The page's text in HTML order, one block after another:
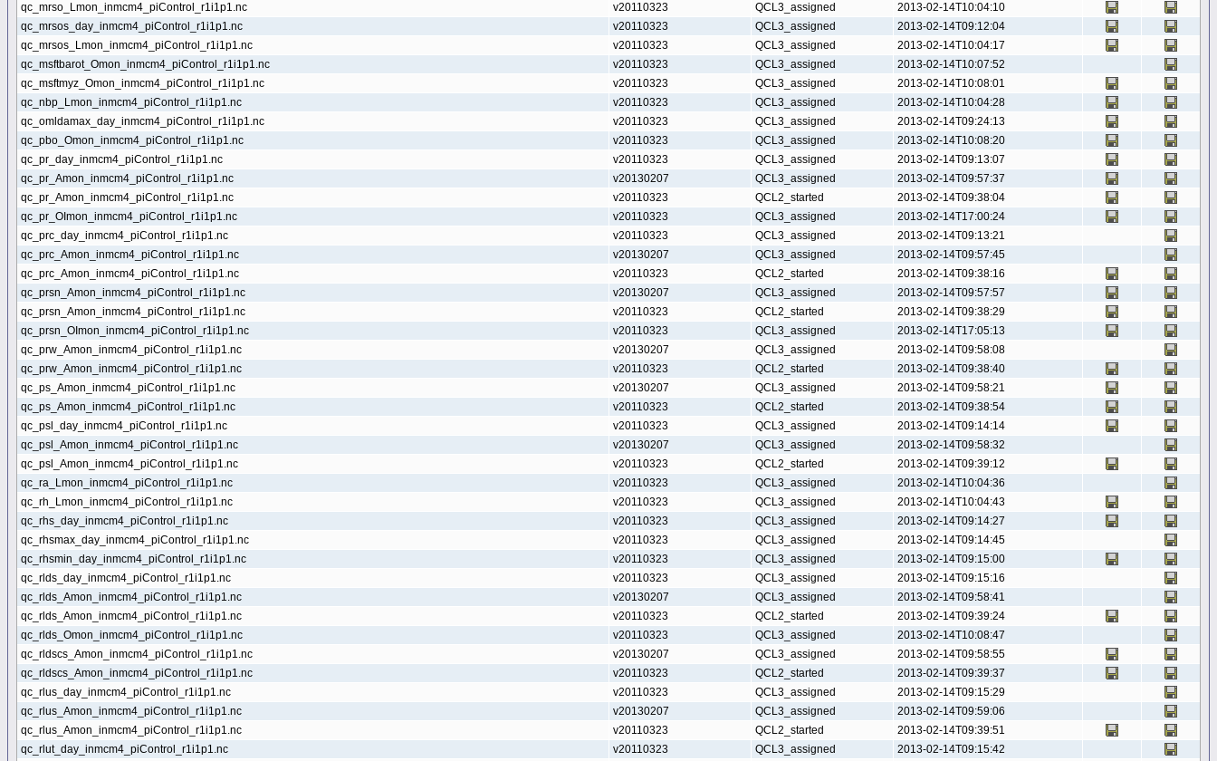
qc_mrso_Lmon_inmcm4_piControl_r1i1p1.nc
v20110323 QCL3_assigned
2013-02-14T10:04:10
qc_mrsos_day_inmcm4_piControl_r1i1p1.nc
v20110323 QCL3_assigned
2013-02-14T09:12:04
qc_mrsos_Lmon_inmcm4_piControl_r1i1p1.nc
v20110323 QCL3_assigned
2013-02-14T10:04:17
qc_msftbarot_Omon_inmcm4_piControl_r1i1p1.nc
v20110323 QCL3_assigned
2013-02-14T10:07:52
qc_msftmyz_Omon_inmcm4_piControl_r1i1p1.nc
v20110323 QCL3_assigned
2013-02-14T10:08:01
qc_nbp_Lmon_inmcm4_piControl_r1i1p1.nc
v20110323 QCL3_assigned
2013-02-14T10:04:28
qc_omldamax_day_inmcm4_piControl_r1i1p1.nc
v20110323 QCL3_assigned
2013-02-14T09:24:13
qc_pbo_Omon_inmcm4_piControl_r1i1p1.nc
v20110323 QCL3_assigned
2013-02-14T10:08:20
qc_pr_day_inmcm4_piControl_r1i1p1.nc
v20110323 QCL3_assigned
2013-02-14T09:13:07
qc_pr_Amon_inmcm4_piControl_r1i1p1.nc
v20130207 QCL3_assigned
2013-02-14T09:57:37
qc_pr_Amon_inmcm4_piControl_r1i1p1.nc
v20110323 QCL2_started
2013-02-14T09:38:04
qc_pr_OImon_inmcm4_piControl_r1i1p1.nc
v20110323 QCL3_assigned
2013-02-14T17:00:24
qc_prc_day_inmcm4_piControl_r1i1p1.nc
v20110323 QCL3_assigned
2013-02-14T09:13:21
qc_prc_Amon_inmcm4_piControl_r1i1p1.nc
v20130207 QCL3_assigned
2013-02-14T09:57:45
qc_prc_Amon_inmcm4_piControl_r1i1p1.nc
v20110323 QCL2_started
2013-02-14T09:38:16
qc_prsn_Amon_inmcm4_piControl_r1i1p1.nc
v20130207 QCL3_assigned
2013-02-14T09:57:57
qc_prsn_Amon_inmcm4_piControl_r1i1p1.nc
v20110323 QCL2_started
2013-02-14T09:38:29
qc_prsn_OImon_inmcm4_piControl_r1i1p1.nc
v20110323 QCL3_assigned
2013-02-14T17:05:13
qc_prw_Amon_inmcm4_piControl_r1i1p1.nc
v20130207 QCL3_assigned
2013-02-14T09:58:08
qc_prw_Amon_inmcm4_piControl_r1i1p1.nc
v20110323 QCL2_started
2013-02-14T09:38:40
qc_ps_Amon_inmcm4_piControl_r1i1p1.nc
v20130207 QCL3_assigned
2013-02-14T09:58:21
qc_ps_Amon_inmcm4_piControl_r1i1p1.nc
v20110323 QCL2_started
2013-02-14T09:38:54
qc_psl_day_inmcm4_piControl_r1i1p1.nc
v20110323 QCL3_assigned
2013-02-14T09:14:14
qc_psl_Amon_inmcm4_piControl_r1i1p1.nc
v20130207 QCL3_assigned
2013-02-14T09:58:32
qc_psl_Amon_inmcm4_piControl_r1i1p1.nc
v20110323 QCL2_started
2013-02-14T09:39:12
qc_ra_Lmon_inmcm4_piControl_r1i1p1.nc
v20110323 QCL3_assigned
2013-02-14T10:04:36
qc_rh_Lmon_inmcm4_piControl_r1i1p1.nc
v20110323 QCL3_assigned
2013-02-14T10:04:43
qc_rhs_day_inmcm4_piControl_r1i1p1.nc
v20110323 QCL3_assigned
2013-02-14T09:14:27
qc_rhsmax_day_inmcm4_piControl_r1i1p1.nc
v20110323 QCL3_assigned
2013-02-14T09:14:45
qc_rhsmin_day_inmcm4_piControl_r1i1p1.nc
v20110323 QCL3_assigned
2013-02-14T09:15:00
qc_rlds_day_inmcm4_piControl_r1i1p1.nc
v20110323 QCL3_assigned
2013-02-14T09:15:16
qc_rlds_Amon_inmcm4_piControl_r1i1p1.nc
v20130207 QCL3_assigned
2013-02-14T09:58:41
qc_rlds_Amon_inmcm4_piControl_r1i1p1.nc
v20110323 QCL2_started
2013-02-14T09:39:24
qc_rlds_Omon_inmcm4_piControl_r1i1p1.nc
v20110323 QCL3_assigned
2013-02-14T10:08:47
qc_rldscs_Amon_inmcm4_piControl_r1i1p1.nc
v20130207 QCL3_assigned
2013-02-14T09:58:55
qc_rldscs_Amon_inmcm4_piControl_r1i1p1.nc
v20110323 QCL2_started
2013-02-14T09:39:37
qc_rlus_day_inmcm4_piControl_r1i1p1.nc
v20110323 QCL3_assigned
2013-02-14T09:15:29
qc_rlus_Amon_inmcm4_piControl_r1i1p1.nc
v20130207 QCL3_assigned
2013-02-14T09:59:06
qc_rlus_Amon_inmcm4_piControl_r1i1p1.nc
v20110323 QCL2_started
2013-02-14T09:39:51
qc_rlut_day_inmcm4_piControl_r1i1p1.nc
v20110323 QCL3_assigned
2013-02-14T09:15:42